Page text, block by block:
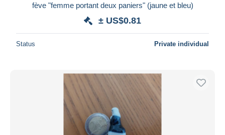
fève "femme portant deux paniers" (jaune et bleu)
± US$0.81
Status Private individual